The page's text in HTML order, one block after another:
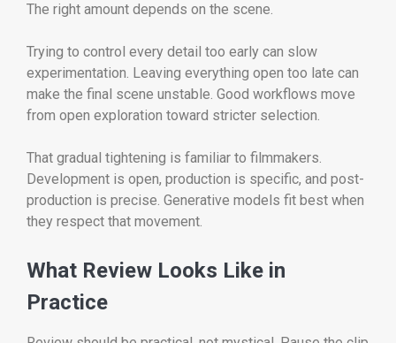
The right amount depends on the scene.
Trying to control every detail too early can slow
experimentation. Leaving everything open too late can
make the final scene unstable. Good workflows move
from open exploration toward stricter selection.
That gradual tightening is familiar to filmmakers.
Development is open, production is specific, and post-
production is precise. Generative models fit best when
they respect that movement.
What Review Looks Like in
Practice